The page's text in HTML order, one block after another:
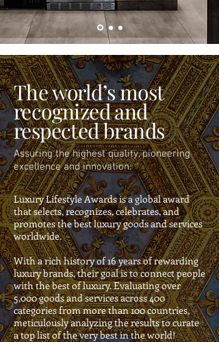
The world’s most
recognized and
respected brands
Assuring the highest quality, pioneering
excellence and innovation.
Luxury Lifestyle Awards is a global award
that selects, recognizes, celebrates, and
promotes the best luxury goods and services
worldwide.
With a rich history of 16 years of rewarding
luxury brands, their goal is to connect people
with the best of luxury. Evaluating over
5,000 goods and services across 400
categories from more than 100 countries,
meticulously analyzing the results to curate
a top list of the very best in the world!